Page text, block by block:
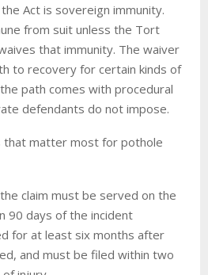
Act is sovereign immunity.
from suit unless the Tort
that immunity. The waiver
to recovery for certain kinds of
path comes with procedural
defendants do not impose.
that matter most for pothole
claim must be served on the
90 days of the incident
for at least six months after
and must be filed within two